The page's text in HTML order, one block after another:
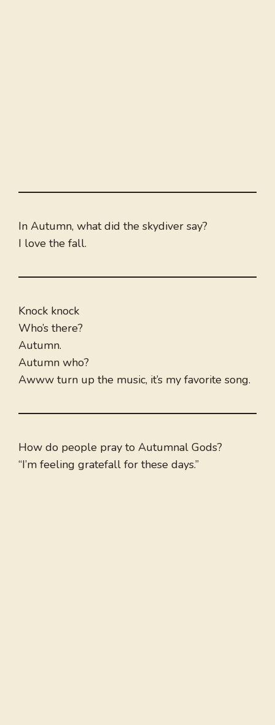
In Autumn, what did the skydiver say?
I love the fall.
Knock knock
Who’s there?
Autumn.
Autumn who?
Awww turn up the music, it’s my favorite song.
How do people pray to Autumnal Gods?
“I’m feeling gratefall for these days.”